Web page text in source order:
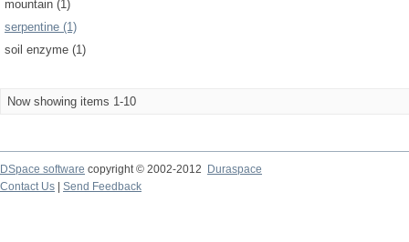
mountain (1)
serpentine (1)
soil enzyme (1)
Now showing items 1-10
DSpace software copyright © 2002-2012 Duraspace
Contact Us | Send Feedback